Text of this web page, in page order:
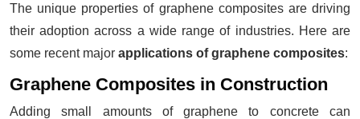
The unique properties of graphene composites are driving
their adoption across a wide range of industries. Here are
some recent major applications of graphene composites:
Graphene Composites in Construction
Adding small amounts of graphene to concrete can